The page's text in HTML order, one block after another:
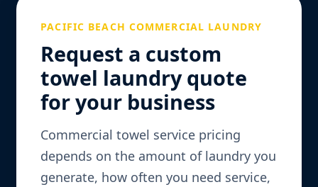
PACIFIC BEACH COMMERCIAL LAUNDRY
Request a custom
towel laundry quote
for your business
Commercial towel service pricing
depends on the amount of laundry you
generate, how often you need service,